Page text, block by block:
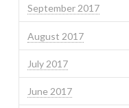
September 2017
August 2017
July 2017
June 2017